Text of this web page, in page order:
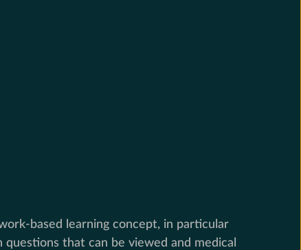
based learning concept, in particular
that can be viewed and medical